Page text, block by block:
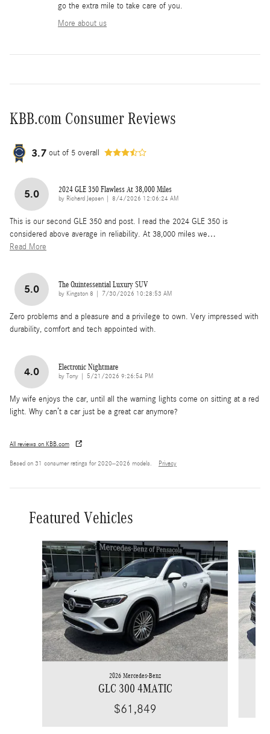
go the extra mile to take care of you.
More about us
KBB.com Consumer Reviews
3.7 out of 5 overall
5.0 2024 GLE 350 Flawless At 38,000 Miles
by Richard Jepsen on
8/4/2026 12:06:24 AM
This is our second GLE 350 and post. I read the 2024 GLE 350 is
considered above average in reliability. At 38,000 miles we…
Read More
5.0 The Quintessential Luxury SUV
by Kingston 8 on
7/30/2026 10:28:53 AM
Zero problems and a pleasure and a privilege to own. Very impressed with
durability, comfort and tech appointed with.
4.0 Electronic Nightmare
by Tony on
5/21/2026 9:26:54 PM
My wife enjoys the car, until all the warning lights come on sitting at a red
light. Why can’t a car just be a great car anymore?
All reviews on KBB.com
Based on 31 consumer ratings for 2020–2026 models. Privacy
Featured Vehicles
Slide 1 of 6
2026 Mercedes-Benz
GLC 300 4MATIC
$61,849